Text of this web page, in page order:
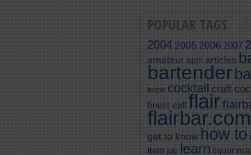
POPULAR TAGS
2004 2005 2006 2007
amateur april articles
bartender
bottle cocktail craft
finest call flair
flairbar.com
get to know how to
item july learn liquor